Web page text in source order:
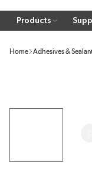
Products
Home Adhesives &